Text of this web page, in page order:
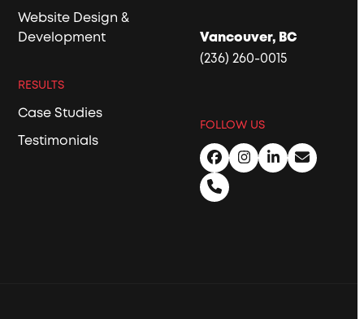
Website Design &
Development
RESULTS
Case Studies
Testimonials
Vancouver, BC
(236) 260-0015
FOLLOW US
Facebook
Instagram
LinkedIn
Email
Phone